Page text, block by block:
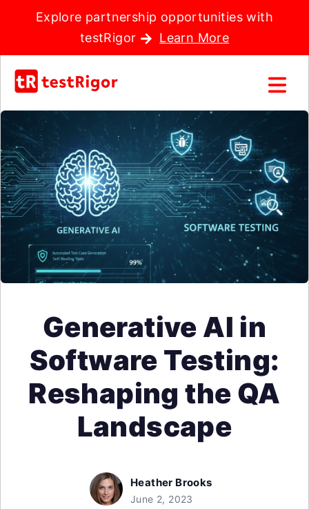
Explore partnership opportunities with
testRigor
Learn More
Generative AI in
Software Testing:
Reshaping the QA
Landscape
Heather Brooks
June 2, 2023